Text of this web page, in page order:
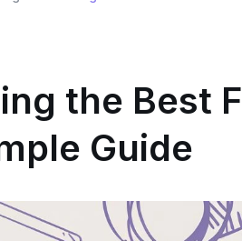
the Best
Guide